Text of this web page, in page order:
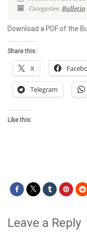
Categories:Bulletin
Download a PDF of the
Share this:
X
Telegram
Like this:
Leave a Reply